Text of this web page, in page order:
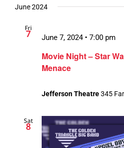
June 2024
Fri
7
Movie Night – Star
Menace
June 7, 2024 • 7:00 pm
Jefferson Theatre345
Sat
8